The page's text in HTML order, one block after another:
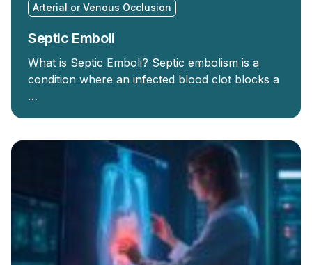
Arterial or Venous Occlusion
Septic Emboli
What is Septic Emboli? Septic embolism is a
condition where an infected blood clot blocks a
…